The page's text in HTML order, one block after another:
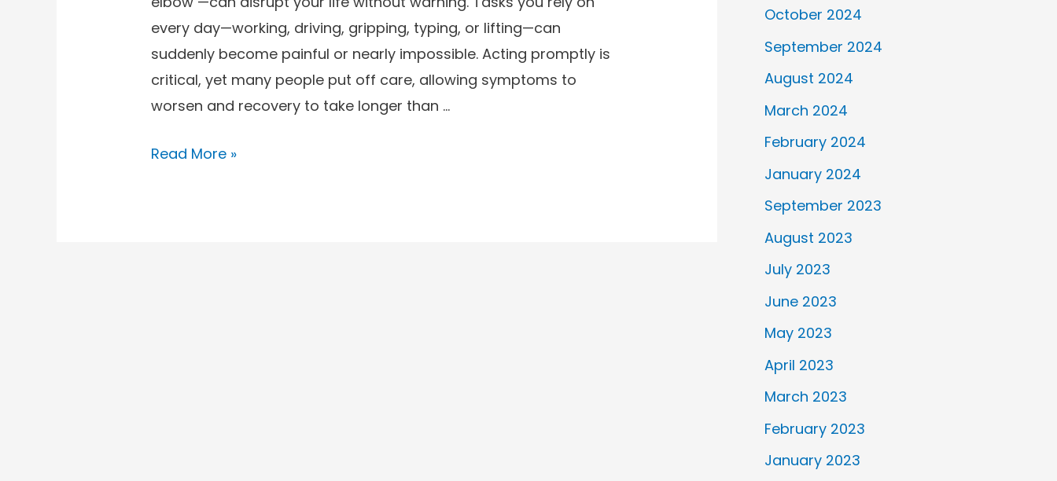
every day—working, driving, gripping, typing, or lifting—can
suddenly become painful or nearly impossible. Acting promptly is
critical, yet many people put off care, allowing symptoms to
worsen and recovery to take longer than …
Read More »
October 2024
September 2024
August 2024
March 2024
February 2024
January 2024
September 2023
August 2023
July 2023
June 2023
May 2023
April 2023
March 2023
February 2023
January 2023